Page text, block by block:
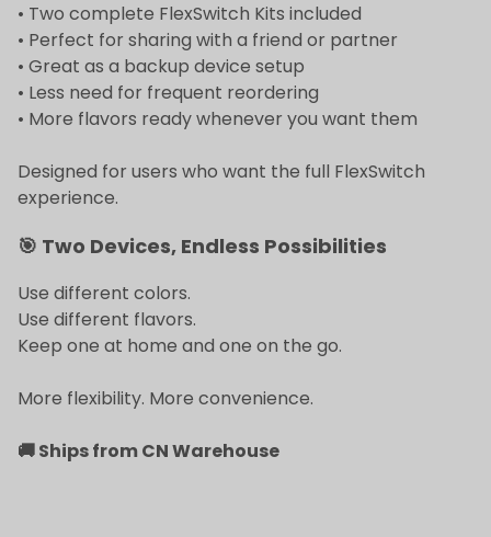
• Two complete FlexSwitch Kits included
• Perfect for sharing with a friend or partner
• Great as a backup device setup
• Less need for frequent reordering
• More flavors ready whenever you want them
Designed for users who want the full FlexSwitch
experience.
🎯 Two Devices, Endless Possibilities
Use different colors.
Use different flavors.
Keep one at home and one on the go.
More flexibility. More convenience.
🚚 Ships from CN Warehouse